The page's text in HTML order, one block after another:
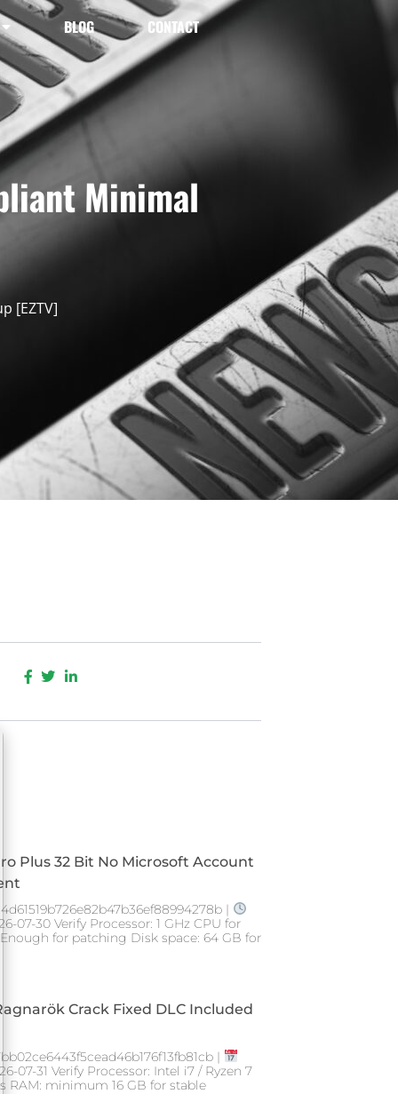
BLOG CONTACT
Minimal
[EZTV]
Plus 32 Bit No Microsoft Account
|
07-30 Verify Processor: 1 GHz CPU for
for patching Disk space: 64 GB for
Crack Fixed DLC Included
|
07-31 Verify Processor: Intel i7 / Ryzen 7
RAM: minimum 16 GB for stable